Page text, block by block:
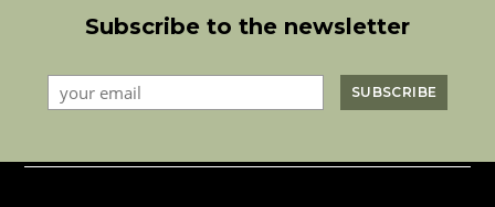
Subscribe to the newsletter